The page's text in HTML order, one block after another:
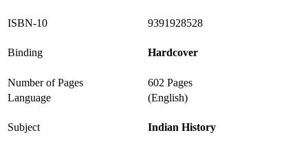
ISBN-10 9391928528
Binding Hardcover
Number of Pages
602 Pages
Language
(English)
Subject Indian History